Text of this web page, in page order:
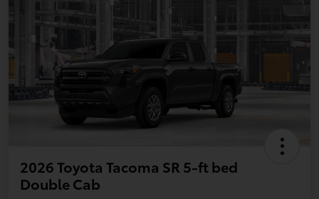
2026 Toyota Tacoma SR 5-ft bed
Double Cab